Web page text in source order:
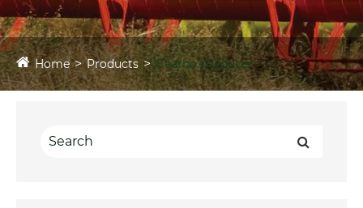
Home Products Gearbox\Reducer